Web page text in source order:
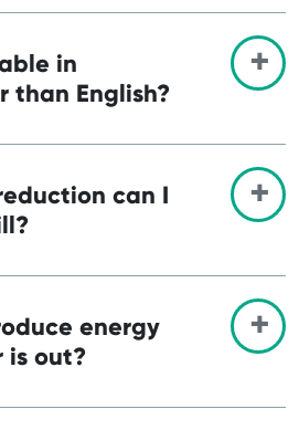
in
than English?
can I
energy
is out?